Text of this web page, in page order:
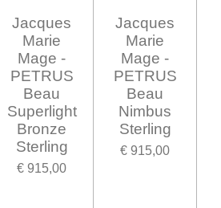
Jacques
Marie
Mage -
PETRUS
Beau
Superlight
Bronze
Sterling
€ 915,00
Jacques
Marie
Mage -
PETRUS
Beau
Nimbus
Sterling
€ 915,00